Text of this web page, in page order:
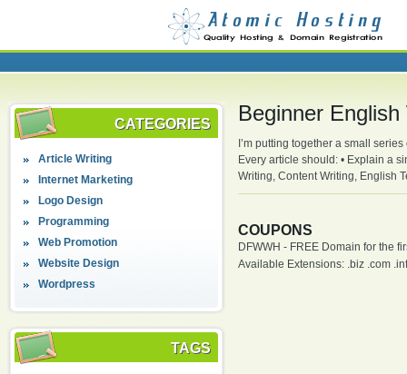
CATEGORIES
Article Writing
Internet Marketing
Logo Design
Programming
Web Promotion
Website Design
Wordpress
TAGS
Beginner
I’m putting together a small
Every article should: • Explain a
Writing, Content Writing, English
COUPONS
DFWWH - FREE Domain for the
Available Extensions: .biz .com